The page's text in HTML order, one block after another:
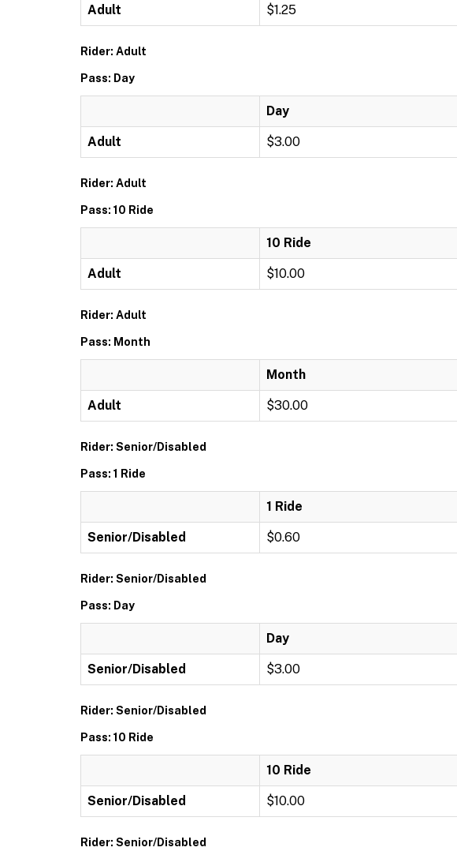
Adult $1.25
Rider: Adult
Pass: Day
Day
Adult $3.00
Rider: Adult
Pass: 10 Ride
10 Ride
Adult $10.00
Rider: Adult
Pass: Month
Month
Adult $30.00
Rider: Senior/Disabled
Pass: 1 Ride
1 Ride
Senior/Disabled $0.60
Rider: Senior/Disabled
Pass: Day
Day
Senior/Disabled $3.00
Rider: Senior/Disabled
Pass: 10 Ride
10 Ride
Senior/Disabled $10.00
Rider: Senior/Disabled